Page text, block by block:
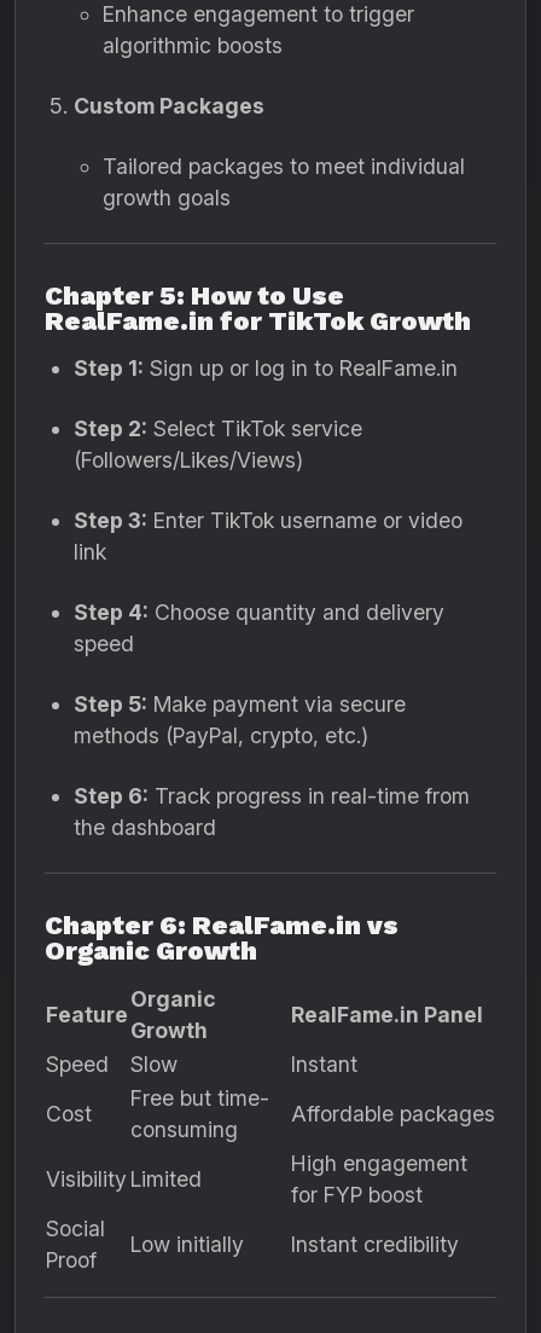
Enhance engagement to trigger
algorithmic boosts
Custom Packages
Tailored packages to meet individual
growth goals
Chapter 5: How to Use
RealFame.in for TikTok Growth
Step 1: Sign up or log in to RealFame.in
Step 2: Select TikTok service
(Followers/Likes/Views)
Step 3: Enter TikTok username or video
link
Step 4: Choose quantity and delivery
speed
Step 5: Make payment via secure
methods (PayPal, crypto, etc.)
Step 6: Track progress in real-time from
the dashboard
Chapter 6: RealFame.in vs
Organic Growth
Feature
Organic
Growth
RealFame.in Panel
Speed
Slow
Instant
Cost
Free but time-
consuming
Affordable packages
Visibility Limited
High engagement
for FYP boost
Social
Proof
Low initially Instant credibility